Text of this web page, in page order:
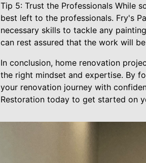
Tip 5: Trust the Professionals While
best left to the professionals. Fry's
necessary skills to tackle any
can rest assured that the work will
In conclusion, home renovation
the right mindset and expertise. By
your renovation journey with
Restoration today to get started on